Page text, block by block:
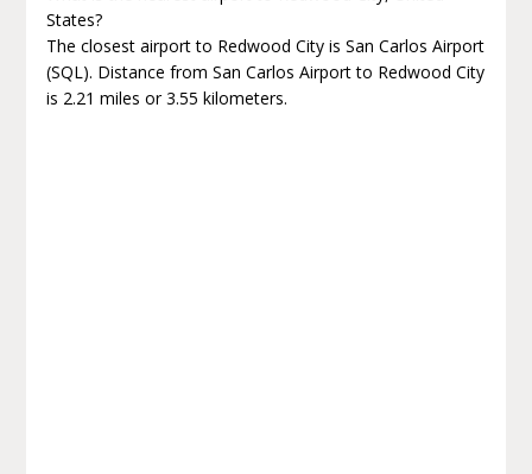
States?
The closest airport to Redwood City is San Carlos Airport
(SQL). Distance from San Carlos Airport to Redwood City
is 2.21 miles or 3.55 kilometers.